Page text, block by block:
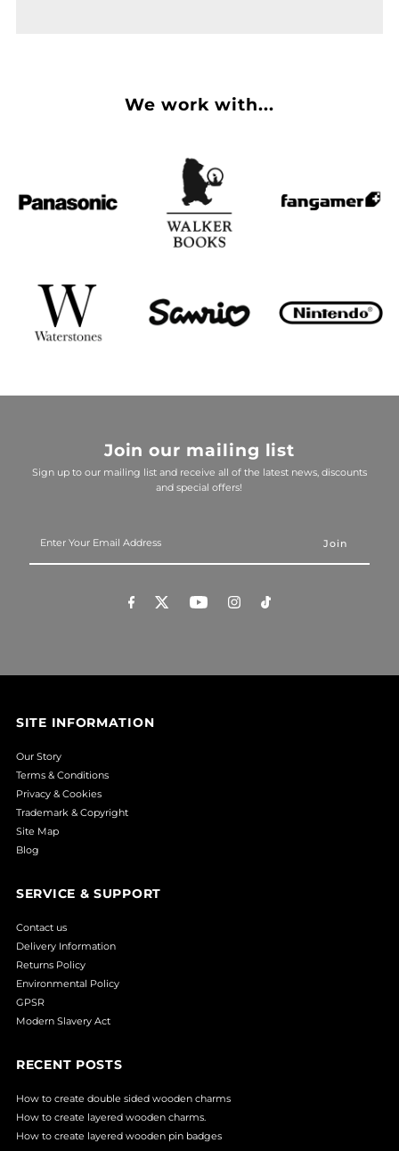
We work with...
Join our mailing list
Sign up to our mailing list and receive all of the latest news, discounts
and special offers!
Your
SITE INFORMATION
Our Story
Terms & Conditions
Privacy & Cookies
Trademark & Copyright
Site Map
Blog
SERVICE & SUPPORT
Contact us
Delivery Information
Returns Policy
Environmental Policy
GPSR
Modern Slavery Act
RECENT POSTS
How to create double sided wooden charms
How to create layered wooden charms.
How to create layered wooden pin badges